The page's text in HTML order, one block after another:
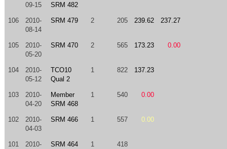
09-15
SRM 482
106
2010-
08-14
SRM 479 2 205 239.62 237.27
105
2010-
05-20
SRM 470 2 565 173.23 0.00
104
2010-
05-12
TCO10
Qual 2
1 822 137.23
103
2010-
04-20
Member
SRM 468
1 540 0.00
102
2010-
04-03
SRM 466 1 557 0.00
101
2010-
SRM 464 1 418